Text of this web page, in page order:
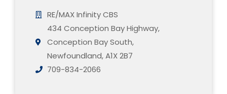
RE/MAX Infinity CBS
434 Conception Bay Highway,
Conception Bay South,
Newfoundland, A1X 2B7
709-834-2066